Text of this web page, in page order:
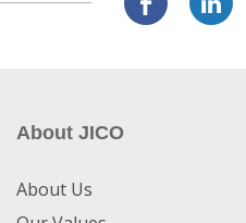
About JICO
About Us